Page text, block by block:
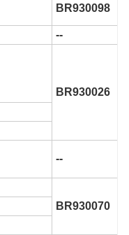
BR930098
--
BR930026
--
BR930070